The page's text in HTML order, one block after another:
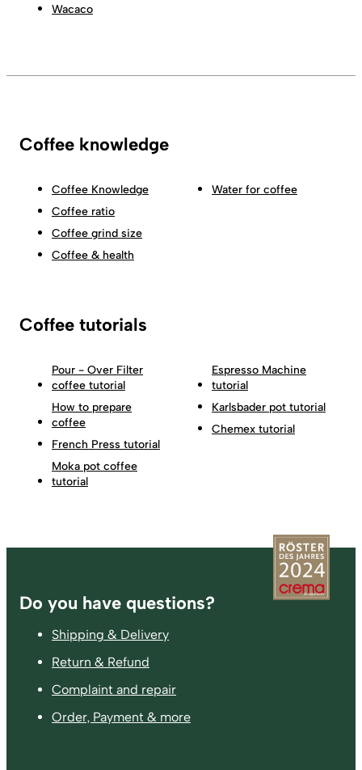
Wacaco
Coffee knowledge
Coffee Knowledge
Coffee ratio
Coffee grind size
Coffee & health
Water for coffee
Coffee tutorials
Pour - Over Filter
coffee tutorial
How to prepare
coffee
French Press tutorial
Moka pot coffee
tutorial
Espresso Machine
tutorial
Karlsbader pot tutorial
Chemex tutorial
Footer
Do you have questions?
Shipping & Delivery
Return & Refund
Complaint and repair
Order, Payment & more